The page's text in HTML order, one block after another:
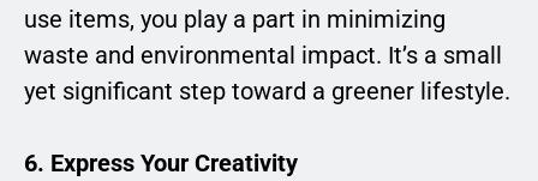
use items, you play a part in minimizing
waste and environmental impact. It’s a small
yet significant step toward a greener lifestyle.
6. Express Your Creativity